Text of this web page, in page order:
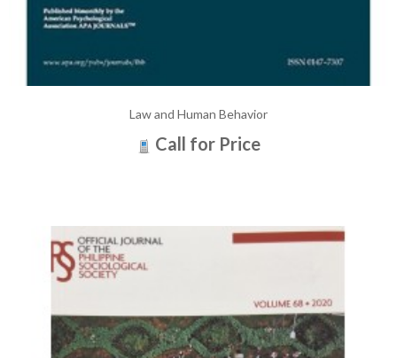
Law and Human Behavior
Call for Price